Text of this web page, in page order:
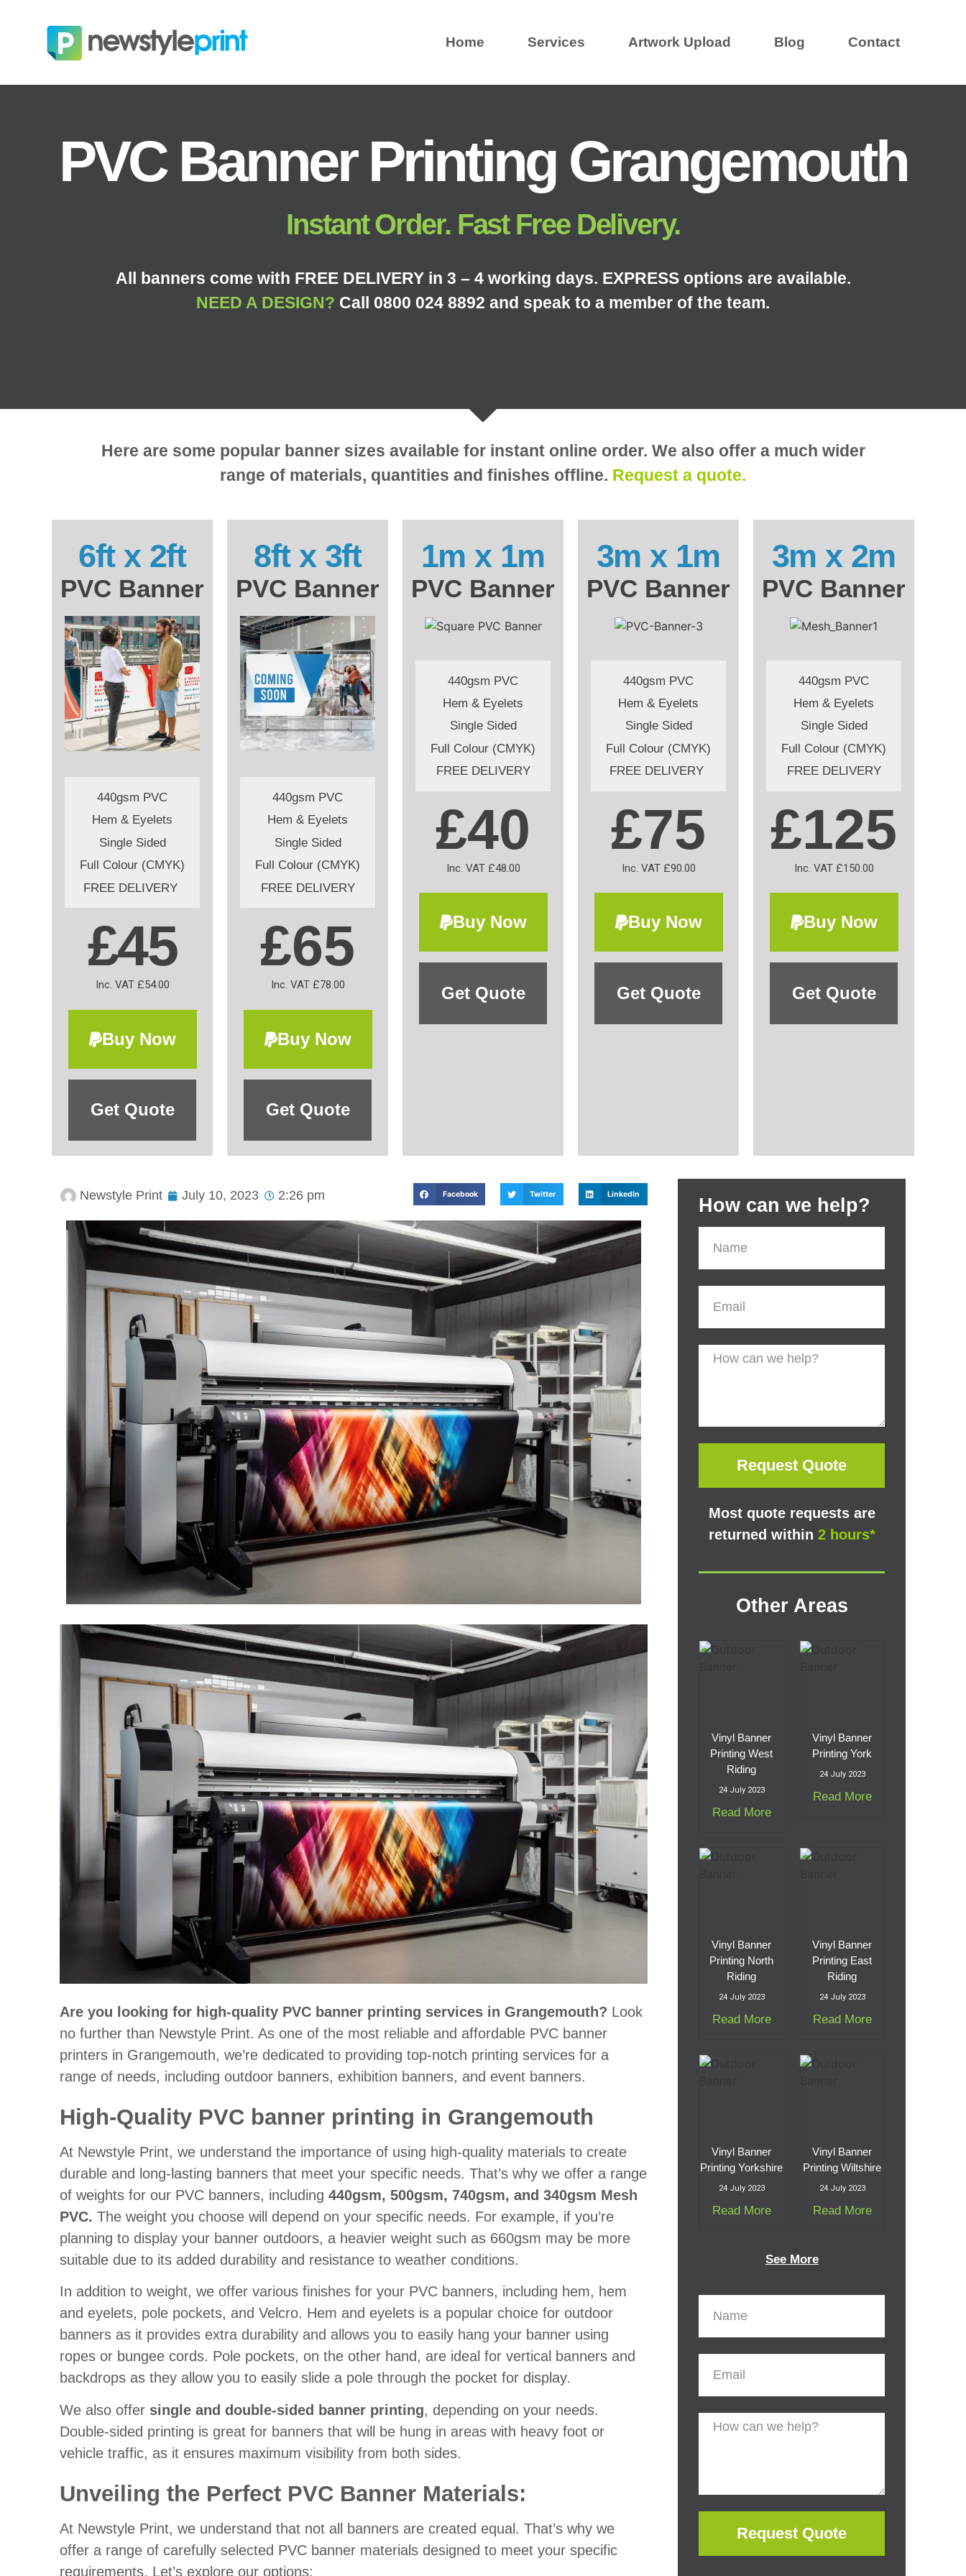
Home Services Artwork Upload Blog Contact
PVC Banner Printing Grangemouth
Instant Order. Fast Free Delivery.
All banners come with FREE DELIVERY in 3 – 4 working days. EXPRESS options are available.
NEED A DESIGN? Call 0800 024 8892 and speak to a member of the team.
Here are some popular banner sizes available for instant online order. We also offer a much wider
range of materials, quantities and finishes offline. Request a quote.
6ft x 2ft
PVC Banner
440gsm PVC
Hem & Eyelets
Single Sided
Full Colour (CMYK)
FREE DELIVERY
£45
Inc. VAT £54.00
Buy Now
Get Quote
8ft x 3ft
PVC Banner
440gsm PVC
Hem & Eyelets
Single Sided
Full Colour (CMYK)
FREE DELIVERY
£65
Inc. VAT £78.00
Buy Now
Get Quote
1m x 1m
PVC Banner
440gsm PVC
Hem & Eyelets
Single Sided
Full Colour (CMYK)
FREE DELIVERY
£40
Inc. VAT £48.00
Buy Now
Get Quote
3m x 1m
PVC Banner
440gsm PVC
Hem & Eyelets
Single Sided
Full Colour (CMYK)
FREE DELIVERY
£75
Inc. VAT £90.00
Buy Now
Get Quote
3m x 2m
PVC Banner
440gsm PVC
Hem & Eyelets
Single Sided
Full Colour (CMYK)
FREE DELIVERY
£125
Inc. VAT £150.00
Buy Now
Get Quote
Newstyle Print July 10, 2023 2:26 pm Facebook Twitter LinkedIn
Are you looking for high-quality PVC banner printing services in Grangemouth? Look
no further than Newstyle Print. As one of the most reliable and affordable PVC banner
printers in Grangemouth, we’re dedicated to providing top-notch printing services for a
range of needs, including outdoor banners, exhibition banners, and event banners.
High-Quality PVC banner printing in Grangemouth
At Newstyle Print, we understand the importance of using high-quality materials to create
durable and long-lasting banners that meet your specific needs. That’s why we offer a range
of weights for our PVC banners, including 440gsm, 500gsm, 740gsm, and 340gsm Mesh
PVC. The weight you choose will depend on your specific needs. For example, if you’re
planning to display your banner outdoors, a heavier weight such as 660gsm may be more
suitable due to its added durability and resistance to weather conditions.
In addition to weight, we offer various finishes for your PVC banners, including hem, hem
and eyelets, pole pockets, and Velcro. Hem and eyelets is a popular choice for outdoor
banners as it provides extra durability and allows you to easily hang your banner using
ropes or bungee cords. Pole pockets, on the other hand, are ideal for vertical banners and
backdrops as they allow you to easily slide a pole through the pocket for display.
We also offer single and double-sided banner printing, depending on your needs.
Double-sided printing is great for banners that will be hung in areas with heavy foot or
vehicle traffic, as it ensures maximum visibility from both sides.
Unveiling the Perfect PVC Banner Materials:
At Newstyle Print, we understand that not all banners are created equal. That’s why we
offer a range of carefully selected PVC banner materials designed to meet your specific
requirements. Let’s explore our options:
How can we help?
Request Quote
Most quote requests are
returned within 2 hours*
Other Areas
Vinyl Banner
Printing West
Riding
24 July 2023
Read More
Vinyl Banner
Printing York
24 July 2023
Read More
Vinyl Banner
Printing North
Riding
24 July 2023
Read More
Vinyl Banner
Printing East
Riding
24 July 2023
Read More
Vinyl Banner
Printing Yorkshire
24 July 2023
Read More
Vinyl Banner
Printing Wiltshire
24 July 2023
Read More
See More
Request Quote